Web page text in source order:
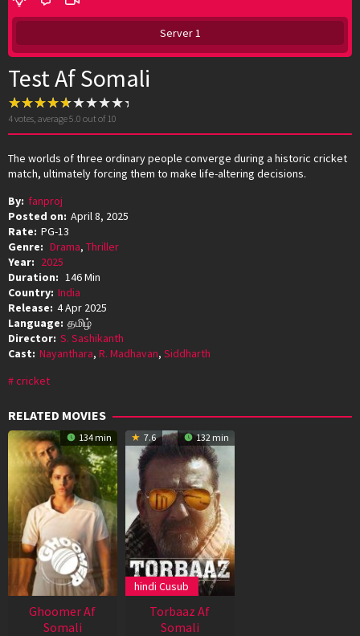
Server 1
Test Af Somali
4votes, average5.0 out of 10
The worlds of three ordinary people converge during a historic cricket
match, ultimately forcing them to make life-altering decisions.
By: fanproj
Posted on: April 8, 2025
Rate: PG-13
Genre: Drama, Thriller
Year: 2025
Duration: 146 Min
Country: India
Release: 4 Apr 2025
Language: தமிழ்
Director: S. Sashikanth
Cast: Nayanthara, R. Madhavan, Siddharth
cricket
RELATED MOVIES
134 min
Ghoomer Af
Somali
7.6 132 min
hindi Cusub
Torbaaz Af
Somali